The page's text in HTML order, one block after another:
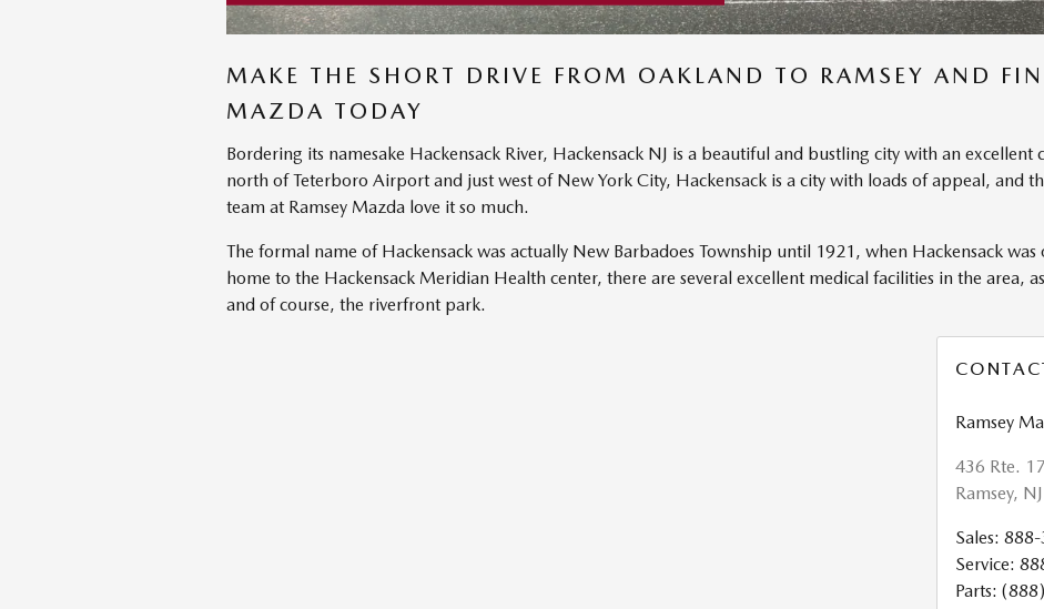
MAKE THE SHORT DRIVE FROM OAKLAND TO RAMSEY AND
MAZDA TODAY
Bordering its namesake Hackensack River, Hackensack NJ is a beautiful and bustling city with an
north of Teterboro Airport and just west of New York City, Hackensack is a city with loads of appeal, and
team at Ramsey Mazda love it so much.
The formal name of Hackensack was actually New Barbadoes Township until 1921, when Hackensack
home to the Hackensack Meridian Health center, there are several excellent medical facilities in the area,
and of course, the riverfront park.
Ramsey
436 Rte.
Ramsey, NJ
Sales:
Service:
Parts: